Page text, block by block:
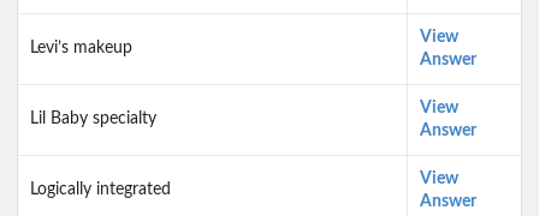
Levi’s makeup
View
Answer
Lil Baby specialty
View
Answer
Logically integrated
View
Answer